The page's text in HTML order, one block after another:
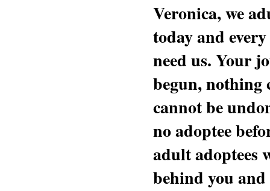
Veronica, we
today and
need us. Your
begun, nothing
cannot be
no adoptee
adult adoptees
behind you